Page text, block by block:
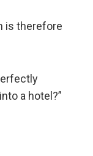
is therefore
a hotel?”